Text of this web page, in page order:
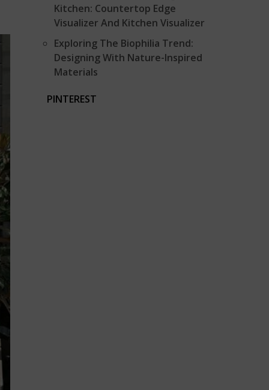
Kitchen: Countertop Edge
Visualizer And Kitchen Visualizer
Exploring The Biophilia Trend:
Designing With Nature-Inspired
Materials
PINTEREST